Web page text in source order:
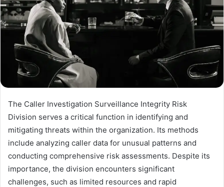
The Caller Investigation Surveillance Integrity Risk
Division serves a critical function in identifying and
mitigating threats within the organization. Its methods
include analyzing caller data for unusual patterns and
conducting comprehensive risk assessments. Despite its
importance, the division encounters significant
challenges, such as limited resources and rapid